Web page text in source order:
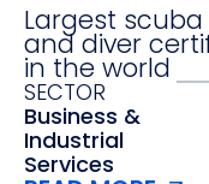
Largest
and diver
in the world
SECTOR
Business &
Industrial
Services